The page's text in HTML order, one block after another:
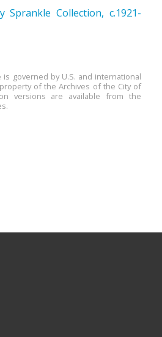
Sprankle Collection, c.1921-
is governed by U.S. and international
of the Archives of the City of
versions are available from the